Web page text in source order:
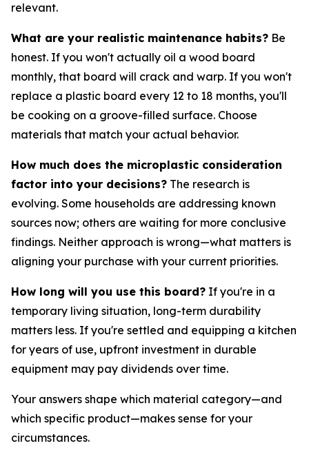
relevant.
What are your realistic maintenance habits? Be
honest. If you won't actually oil a wood board
monthly, that board will crack and warp. If you won't
replace a plastic board every 12 to 18 months, you'll
be cooking on a groove-filled surface. Choose
materials that match your actual behavior.
How much does the microplastic consideration
factor into your decisions? The research is
evolving. Some households are addressing known
sources now; others are waiting for more conclusive
findings. Neither approach is wrong—what matters is
aligning your purchase with your current priorities.
How long will you use this board? If you're in a
temporary living situation, long-term durability
matters less. If you're settled and equipping a kitchen
for years of use, upfront investment in durable
equipment may pay dividends over time.
Your answers shape which material category—and
which specific product—makes sense for your
circumstances.